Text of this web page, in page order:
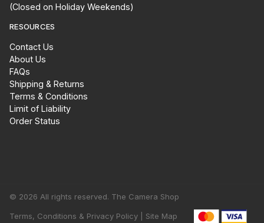
(Closed on Holiday Weekends)
RESOURCES
Contact Us
About Us
FAQs
Shipping & Returns
Terms & Conditions
Limit of Liability
Order Status
© 2026 All rights reserved. The Camera Shop
Terms, Conditions & Privacy Policy | Site Map